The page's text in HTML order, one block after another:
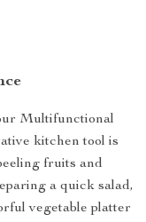
Multifunctional
kitchen tool is
fruits and
a quick salad,
vegetable platter